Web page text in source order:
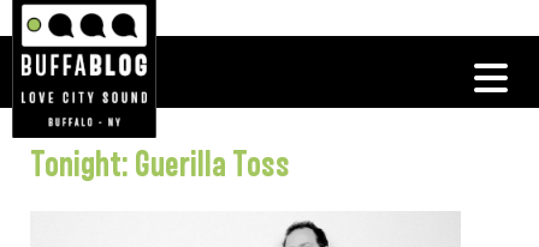
Tonight: Guerilla Toss